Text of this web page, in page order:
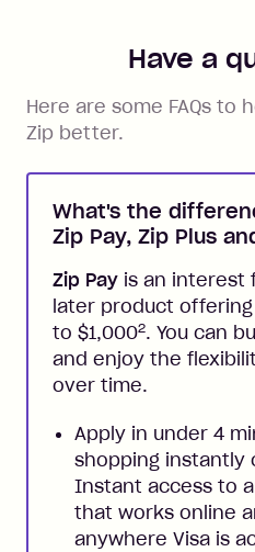
Have a
Here are some FAQs to
Zip better.
What's the
Zip Pay, Zip Plus
Zip Pay is an interest
later product
to $1,0002. You can
and enjoy the
over time.
Apply in under 4
shopping instantly
Instant access to
that works online
anywhere Visa is